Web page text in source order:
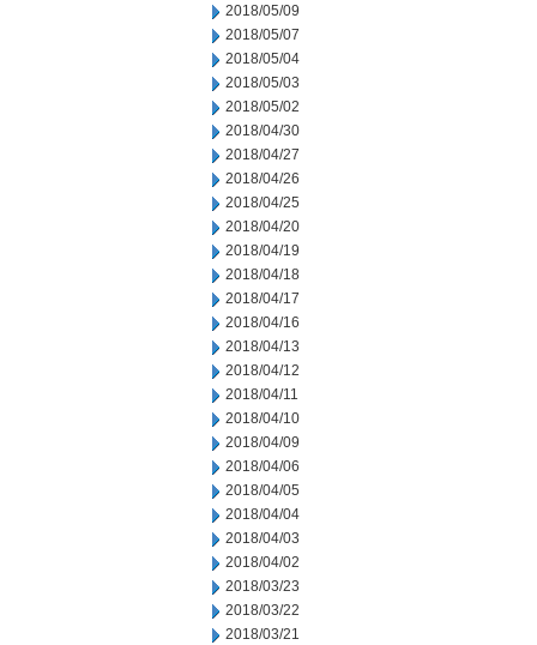
2018/05/09
2018/05/07
2018/05/04
2018/05/03
2018/05/02
2018/04/30
2018/04/27
2018/04/26
2018/04/25
2018/04/20
2018/04/19
2018/04/18
2018/04/17
2018/04/16
2018/04/13
2018/04/12
2018/04/11
2018/04/10
2018/04/09
2018/04/06
2018/04/05
2018/04/04
2018/04/03
2018/04/02
2018/03/23
2018/03/22
2018/03/21